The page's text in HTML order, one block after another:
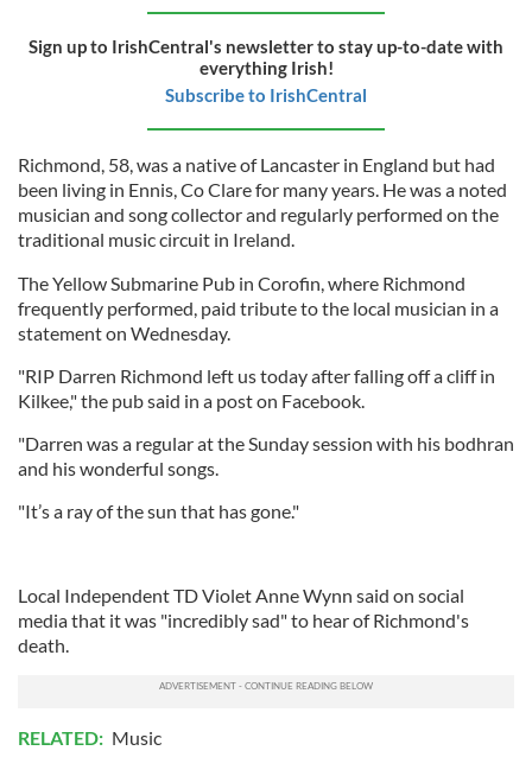
Sign up to IrishCentral's newsletter to stay up-to-date with
everything Irish!
Subscribe to IrishCentral
Richmond, 58, was a native of Lancaster in England but had
been living in Ennis, Co Clare for many years. He was a noted
musician and song collector and regularly performed on the
traditional music circuit in Ireland.
The Yellow Submarine Pub in Corofin, where Richmond
frequently performed, paid tribute to the local musician in a
statement on Wednesday.
"RIP Darren Richmond left us today after falling off a cliff in
Kilkee," the pub said in a post on Facebook.
"Darren was a regular at the Sunday session with his bodhran
and his wonderful songs.
"It’s a ray of the sun that has gone."
Local Independent TD Violet Anne Wynn said on social
media that it was "incredibly sad" to hear of Richmond's
death.
RELATED: Music